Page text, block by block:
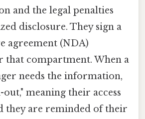
and the legal penalties
disclosure. They sign a
agreement (NDA)
that compartment. When a
needs the information,
out," meaning their access
they are reminded of their